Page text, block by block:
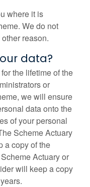
where it is
We do not
reason.
data?
the lifetime of the
or
we will ensure
data onto the
of your personal
Scheme Actuary
a copy of the
Actuary or
will keep a copy